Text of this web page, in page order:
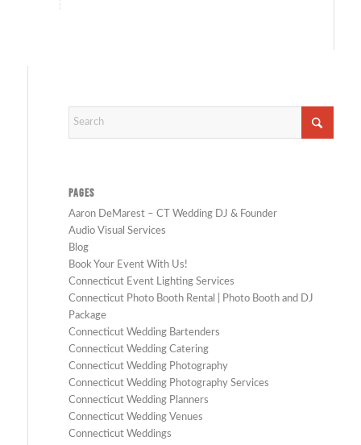
PAGES
Aaron DeMarest – CT Wedding DJ & Founder
Audio Visual Services
Blog
Book Your Event With Us!
Connecticut Event Lighting Services
Connecticut Photo Booth Rental | Photo Booth and DJ
Package
Connecticut Wedding Bartenders
Connecticut Wedding Catering
Connecticut Wedding Photography
Connecticut Wedding Photography Services
Connecticut Wedding Planners
Connecticut Wedding Venues
Connecticut Weddings